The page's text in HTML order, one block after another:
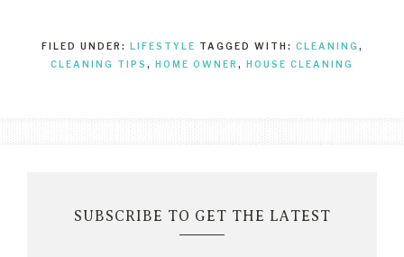
FILED UNDER: LIFESTYLE TAGGED WITH: CLEANING,
CLEANING TIPS , HOME OWNER , HOUSE CLEANING
SUBSCRIBE TO GET THE LATEST